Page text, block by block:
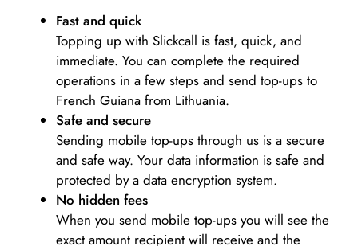
Fast and quick
Topping up with Slickcall is fast, quick, and
immediate. You can complete the required
operations in a few steps and send top-ups to
French Guiana from Lithuania.
Safe and secure
Sending mobile top-ups through us is a secure
and safe way. Your data information is safe and
protected by a data encryption system.
No hidden fees
When you send mobile top-ups you will see the
exact amount recipient will receive and the